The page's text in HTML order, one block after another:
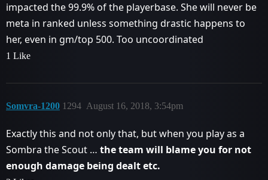
impacted the 99.9% of the playerbase. She will never be
meta in ranked unless something drastic happens to
her, even in gm/top 500. Too uncoordinated
1 Like
Somvra-1200 August 16, 2018, 3:54pm
1294
Exactly this and not only that, but when you play as a
Sombra the Scout … the team will blame you for not
enough damage being dealt etc.